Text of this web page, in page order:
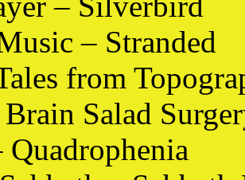
– Stranded
from
Salad